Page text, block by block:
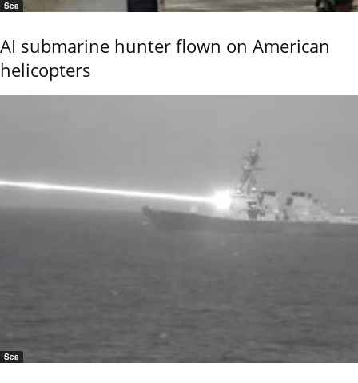
Sea
AI submarine hunter flown on American
helicopters
Sea